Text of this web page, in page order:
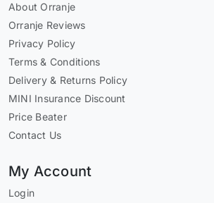
About Orranje
Orranje Reviews
Privacy Policy
Terms & Conditions
Delivery & Returns Policy
MINI Insurance Discount
Price Beater
Contact Us
My Account
Login